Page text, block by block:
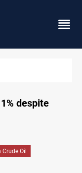
$3.8M+ plan
despite
Crude Oil